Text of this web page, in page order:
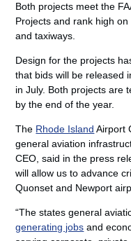
Both projects meet the
Projects and rank high
and taxiways.
Design for the projects
that bids will be released
in July. Both projects are
by the end of the year.
The Rhode Island Airport
general aviation
CEO, said in the press
will allow us to advance
Quonset and Newport
“The states general
generating jobs and